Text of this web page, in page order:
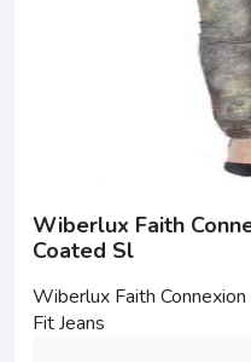
Wiberlux Faith
Coated Sl
Wiberlux Faith
Fit Jeans